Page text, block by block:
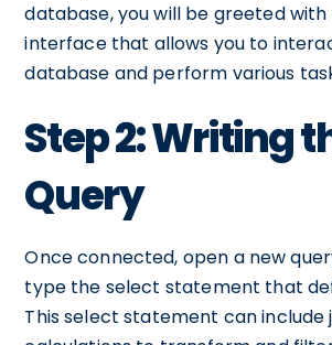
database, you will be greeted
interface that allows you to
database and perform various
Step 2: Writing
Query
Once connected, open a new
type the select statement that
This select statement can include